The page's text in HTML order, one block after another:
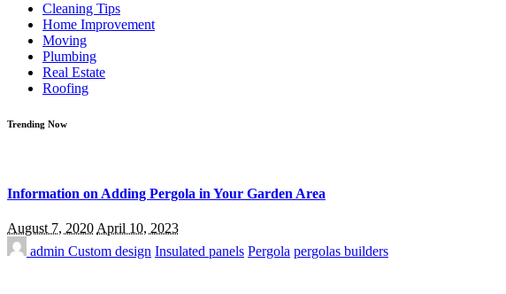
Cleaning Tips
Home Improvement
Moving
Plumbing
Real Estate
Roofing
Trending Now
Information on Adding Pergola in Your Garden Area
August 7, 2020April 10, 2023
admin Custom design Insulated panels Pergola pergolas builders